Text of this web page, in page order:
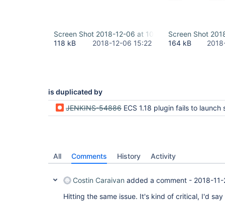
Screen Shot 2018-12-06 at 10.01.35 AM.png
118 kB
2018-12-06 15:22
Screen Shot
164 kB
is duplicated by
JENKINS-54886 ECS 1.18 plugin fails to launch slaves (not authorized to perform:
All Comments History Activity
Costin Caraivan added a comment - 2018-
Hitting the same issue. It's kind of critical, I'd say